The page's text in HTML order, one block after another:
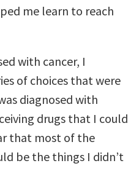
me learn to reach
with cancer, I
of choices that were
diagnosed with
drugs that I could
that most of the
be the things I didn’t